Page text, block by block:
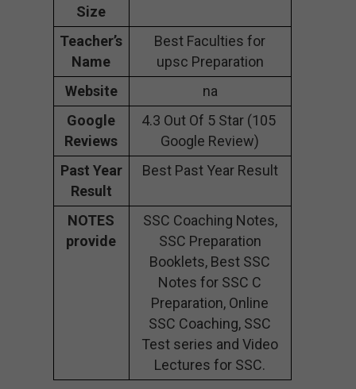
Size
Teacher’s
Name
Best Faculties for
upsc Preparation
Website
na
Google
Reviews
4.3 Out Of 5 Star (105
Google Review)
Past Year
Result
Best Past Year Result
NOTES
provide
SSC Coaching Notes,
SSC Preparation
Booklets, Best SSC
Notes for SSC C
Preparation, Online
SSC Coaching, SSC
Test series and Video
Lectures for SSC.